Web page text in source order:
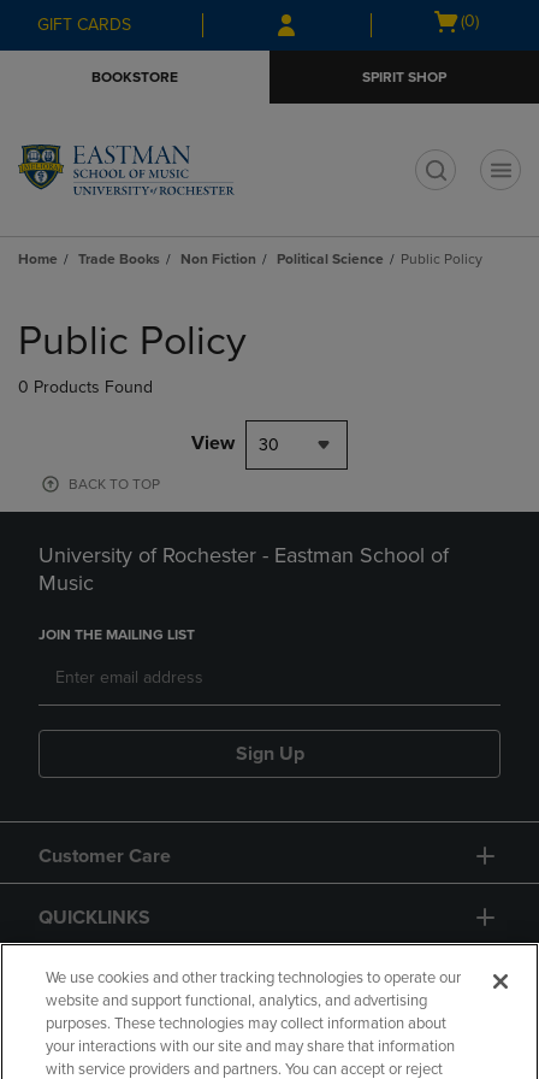
Skip
to
Skip
to
menu
GIFT CARDS
Open
(0)
BOOKSTORE SPIRIT SHOP
Home Trade Books Non Fiction Political Science Public Policy
products
Public Policy
0 Products Found
View 30
BACK TO TOP
University of Rochester - Eastman School of
Music
JOIN THE MAILING LIST
Sign Up
Customer Care
QUICKLINKS
GIFT CARD
We use cookies and other tracking technologies to operate our
website and support functional, analytics, and advertising
purposes. These technologies may collect information about
your interactions with our site and may share that information
with service providers and partners. You can accept or reject